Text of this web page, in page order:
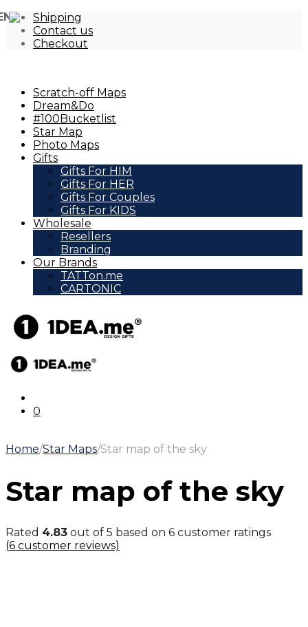
Shipping
Contact us
Checkout
Scratch-off Maps
Dream&Do
#100Bucketlist
Star Map
Photo Maps
Gifts
Gifts For HIM
Gifts For HER
Gifts For Couples
Gifts For KIDS
Wholesale
Resellers
Branding
Our Brands
TATTon.me
CARTONIC
0
Home/Star Maps/Star map of the sky
Star map of the sky
Rated 4.83 out of 5 based on 6 customer ratings
(6 customer reviews)